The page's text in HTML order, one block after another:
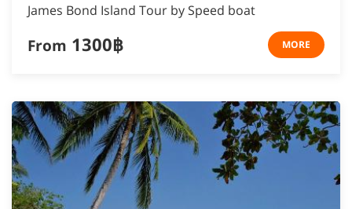
James Bond Island Tour by Speed boat
From 1300฿ MORE